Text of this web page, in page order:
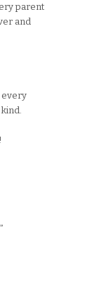
parent
and
every